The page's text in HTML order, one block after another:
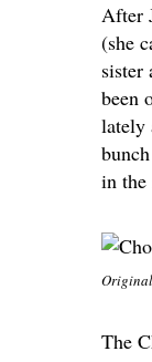
After
(she
sister
been
lately
in the
The